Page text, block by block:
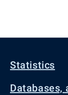
Statistics
Databases,